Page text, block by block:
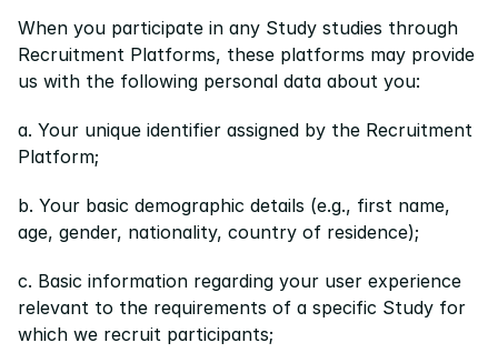
When you participate in any Study studies through
Recruitment Platforms, these platforms may provide
us with the following personal data about you:
a. Your unique identifier assigned by the Recruitment
Platform;
b. Your basic demographic details (e.g., first name,
age, gender, nationality, country of residence);
c. Basic information regarding your user experience
relevant to the requirements of a specific Study for
which we recruit participants;